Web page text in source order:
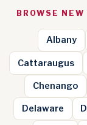
BROWSE
Albany
Cattaraugus
Chenango
Delaware